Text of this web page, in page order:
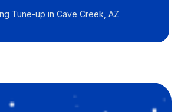
Tune-up in Cave Creek, AZ